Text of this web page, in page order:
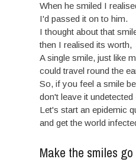
When he smiled I
I'd passed it on to him.
I thought about that
then I realised its worth,
A single smile, just like
could travel round the
So, if you feel a smile
don't leave it undetected
Let's start an epidemic
and get the world
Make the smiles